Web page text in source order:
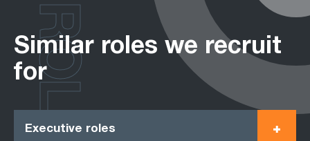
Similar roles we recruit
for
Executive roles
ROLES